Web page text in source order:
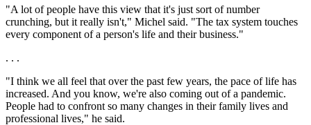
"A lot of people have this view that it's just sort of number
crunching, but it really isn't," Michel said. "The tax system touches
every component of a person's life and their business."
. . .
"I think we all feel that over the past few years, the pace of life has
increased. And you know, we're also coming out of a pandemic.
People had to confront so many changes in their family lives and
professional lives," he said.